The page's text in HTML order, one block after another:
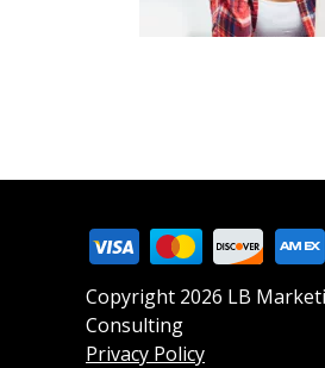
Copyright 2026 LB
Consulting
Privacy Policy